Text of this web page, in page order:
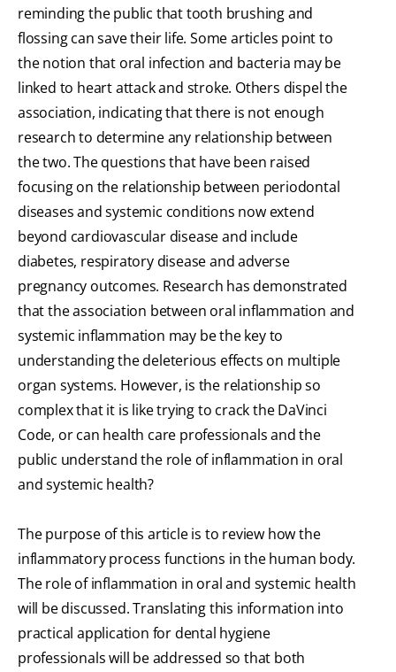
reminding the public that tooth brushing and
flossing can save their life. Some articles point to
the notion that oral infection and bacteria may be
linked to heart attack and stroke. Others dispel the
association, indicating that there is not enough
research to determine any relationship between
the two. The questions that have been raised
focusing on the relationship between periodontal
diseases and systemic conditions now extend
beyond cardiovascular disease and include
diabetes, respiratory disease and adverse
pregnancy outcomes. Research has demonstrated
that the association between oral inflammation and
systemic inflammation may be the key to
understanding the deleterious effects on multiple
organ systems. However, is the relationship so
complex that it is like trying to crack the DaVinci
Code, or can health care professionals and the
public understand the role of inflammation in oral
and systemic health?
The purpose of this article is to review how the
inflammatory process functions in the human body.
The role of inflammation in oral and systemic health
will be discussed. Translating this information into
practical application for dental hygiene
professionals will be addressed so that both